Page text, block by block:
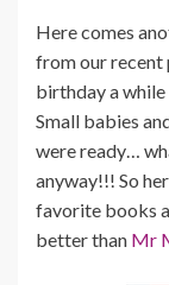
Here comes
from our recent
birthday a
Small babies
were ready…
anyway!!! So
favorite books
better than Mr